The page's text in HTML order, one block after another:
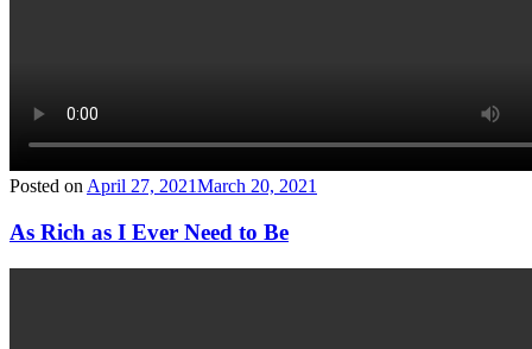
Posted onApril 27, 2021March 20, 2021
As Rich as I Ever Need to Be